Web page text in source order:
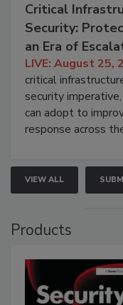
Critical
Security:
an Era of
LIVE: August 25,
critical
security
can adopt to
response across
VIEW ALL
Products